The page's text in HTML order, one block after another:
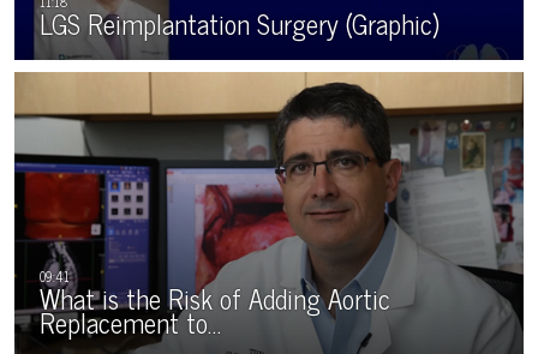
LGS Reimplantation Surgery (Graphic)
What is the Risk of Adding Aortic
Replacement to…